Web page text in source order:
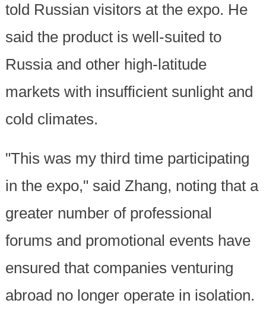
told Russian visitors at the expo. He
said the product is well-suited to
Russia and other high-latitude
markets with insufficient sunlight and
cold climates.
"This was my third time participating
in the expo," said Zhang, noting that a
greater number of professional
forums and promotional events have
ensured that companies venturing
abroad no longer operate in isolation.